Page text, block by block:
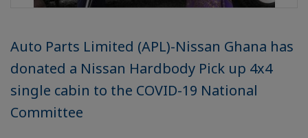
Auto Parts Limited (APL)-Nissan Ghana has
donated a Nissan Hardbody Pick up 4x4
single cabin to the COVID-19 National
Committee